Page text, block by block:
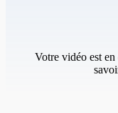
Votre vidéo est